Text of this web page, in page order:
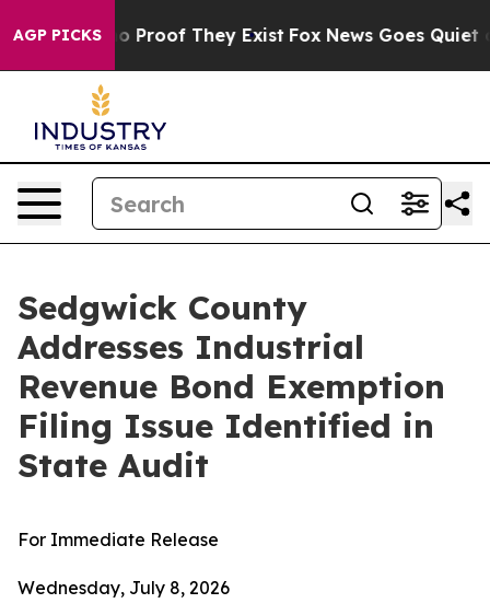
AGP PICKSno Proof They Exist Fox News Goes Quiet as
Sedgwick County
Addresses Industrial
Revenue Bond Exemption
Filing Issue Identified in
State Audit
For Immediate Release
Wednesday, July 8, 2026